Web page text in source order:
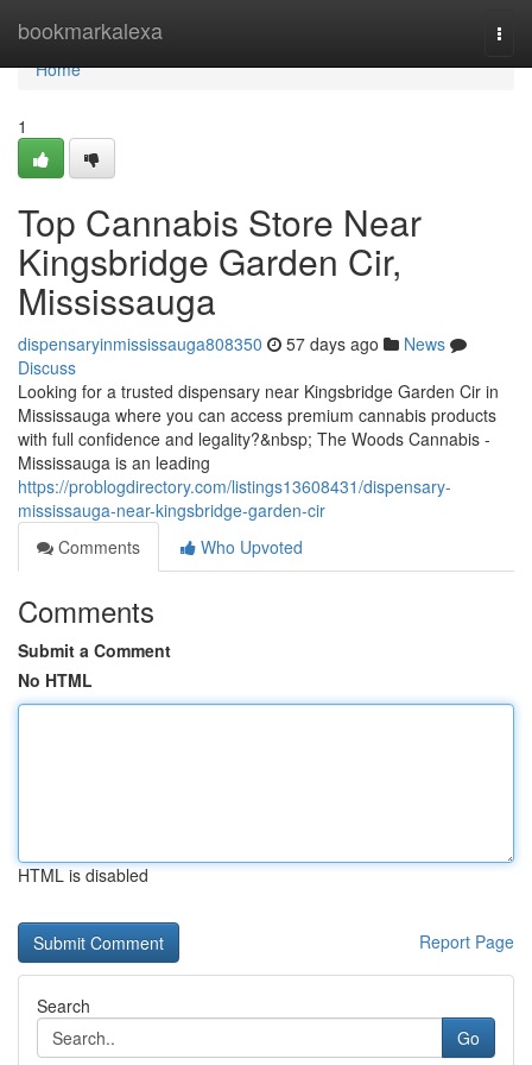
bookmarkalexa
Home
Home
1
Top Cannabis Store Near
Kingsbridge Garden Cir,
Mississauga
dispensaryinmississauga808350 57 days ago
News
Discuss
Looking for a trusted dispensary near Kingsbridge Garden Cir in
Mississauga where you can access premium cannabis products
with full confidence and legality?&nbsp; The Woods Cannabis -
Mississauga is an leading
https://problogdirectory.com/listings13608431/dispensary-
mississauga-near-kingsbridge-garden-cir
Comments
Who Upvoted
Comments
Submit a Comment
No HTML
HTML is disabled
Report Page
Search
Go